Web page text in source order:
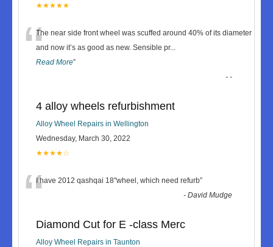
★★★★★
“The near side front wheel was scuffed around 40% of its diameter
and now it’s as good as new. Sensible pr...
Read More”
--
4 alloy wheels refurbishment
Alloy Wheel Repairs in Wellington
Wednesday, March 30, 2022
★★★★☆
“I have 2012 qashqai 18"wheel, which need refurb”
-David Mudge
Diamond Cut for E -class Merc
Alloy Wheel Repairs in Taunton